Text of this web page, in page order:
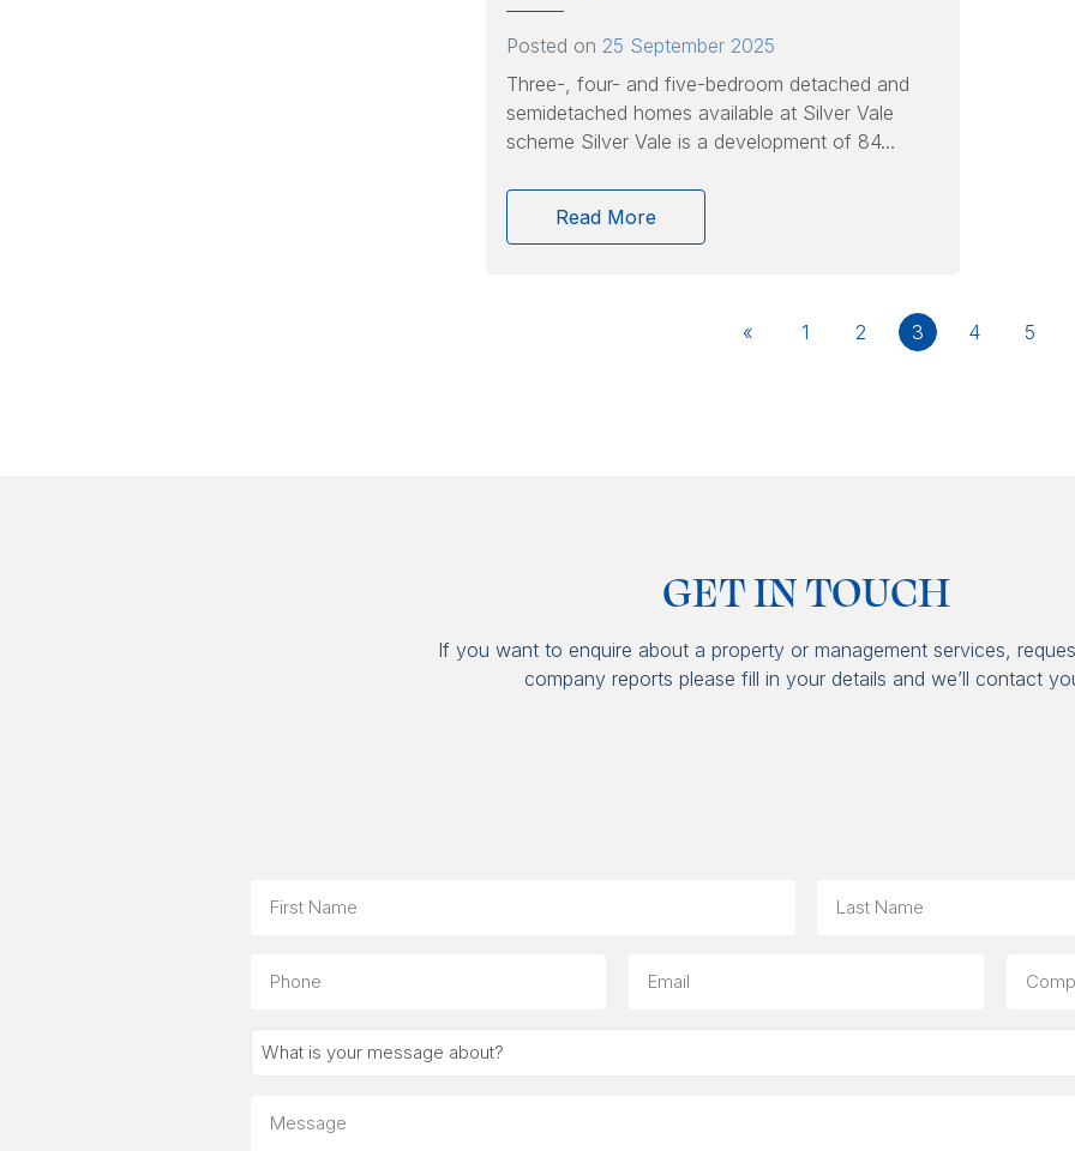
Posted on 25 September 2025
Three-, four- and five-bedroom detached and
semidetached homes available at Silver Vale
scheme Silver Vale is a development of 84...
Read More
« 1 2 3 4 5
GET IN TOUCH
If you want to enquire about a property or management services,
company reports please fill in your details and we’ll contact
What
message